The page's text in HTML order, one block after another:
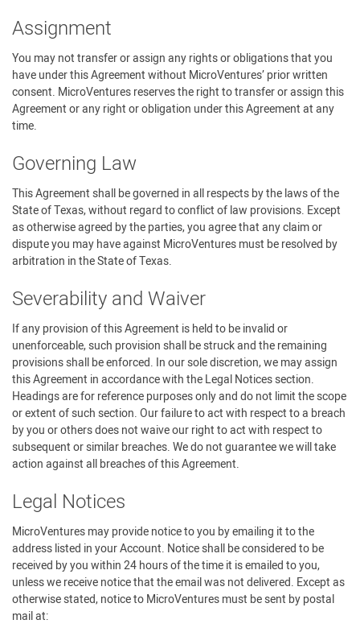
Assignment
You may not transfer or assign any rights or obligations that you
have under this Agreement without MicroVentures’ prior written
consent. MicroVentures reserves the right to transfer or assign this
Agreement or any right or obligation under this Agreement at any
time.
Governing Law
This Agreement shall be governed in all respects by the laws of the
State of Texas, without regard to conflict of law provisions. Except
as otherwise agreed by the parties, you agree that any claim or
dispute you may have against MicroVentures must be resolved by
arbitration in the State of Texas.
Severability and Waiver
If any provision of this Agreement is held to be invalid or
unenforceable, such provision shall be struck and the remaining
provisions shall be enforced. In our sole discretion, we may assign
this Agreement in accordance with the Legal Notices section.
Headings are for reference purposes only and do not limit the scope
or extent of such section. Our failure to act with respect to a breach
by you or others does not waive our right to act with respect to
subsequent or similar breaches. We do not guarantee we will take
action against all breaches of this Agreement.
Legal Notices
MicroVentures may provide notice to you by emailing it to the
address listed in your Account. Notice shall be considered to be
received by you within 24 hours of the time it is emailed to you,
unless we receive notice that the email was not delivered. Except as
otherwise stated, notice to MicroVentures must be sent by postal
mail at: